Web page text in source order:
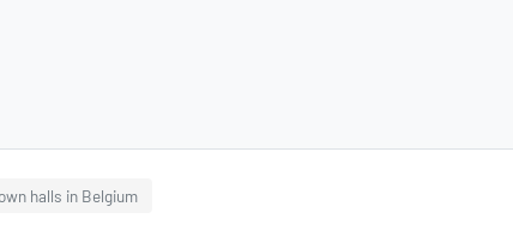
halls in Belgium